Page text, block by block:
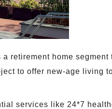
retirement home
to offer new-age living
services like 24*7